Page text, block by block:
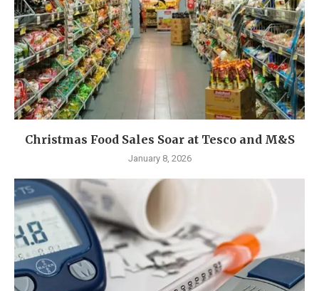
Christmas Food Sales Soar at Tesco and M&S
January 8, 2026